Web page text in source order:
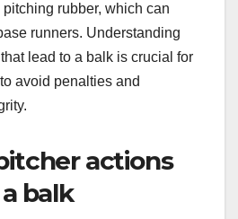
rubber, which can
runners. Understanding
lead to a balk is crucial for
avoid penalties and
actions
balk